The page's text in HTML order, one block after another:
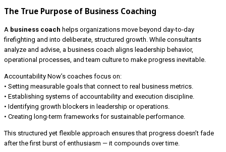
The True Purpose of Business Coaching
A business coach helps organizations move beyond day-to-day
firefighting and into deliberate, structured growth. While consultants
analyze and advise, a business coach aligns leadership behavior,
operational processes, and team culture to make progress inevitable.
Accountability Now’s coaches focus on:
• Setting measurable goals that connect to real business metrics.
• Establishing systems of accountability and execution discipline.
• Identifying growth blockers in leadership or operations.
• Creating long-term frameworks for sustainable performance.
This structured yet flexible approach ensures that progress doesn’t fade
after the first burst of enthusiasm — it compounds over time.